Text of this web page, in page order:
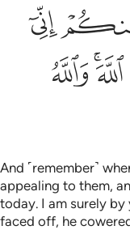
ﱾ
ﲅﲆﲇ
And ˹remember˺
appealing to them,
today. I am surely by
faced off, he